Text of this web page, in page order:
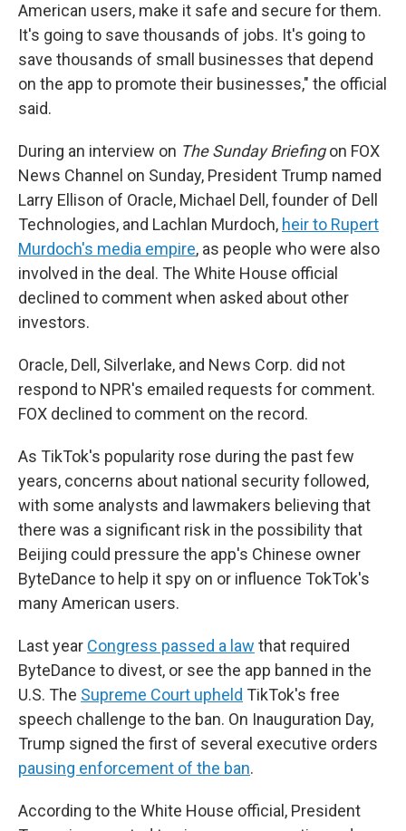
American users, make it safe and secure for them.
It's going to save thousands of jobs. It's going to
save thousands of small businesses that depend
on the app to promote their businesses," the official
said.
During an interview on The Sunday Briefingon FOX
News Channel on Sunday, President Trump named
Larry Ellison of Oracle, Michael Dell, founder of Dell
Technologies, and Lachlan Murdoch, heir to Rupert
Murdoch's media empire, as people who were also
involved in the deal. The White House official
declined to comment when asked about other
investors.
Oracle, Dell, Silverlake, and News Corp. did not
respond to NPR's emailed requests for comment.
FOX declined to comment on the record.
As TikTok's popularity rose during the past few
years, concerns about national security followed,
with some analysts and lawmakers believing that
there was a significant risk in the possibility that
Beijing could pressure the app's Chinese owner
ByteDance to help it spy on or influence TokTok's
many American users.
Last year Congress passed a law that required
ByteDance to divest, or see the app banned in the
U.S. The Supreme Court upheld TikTok's free
speech challenge to the ban. On Inauguration Day,
Trump signed the first of several executive orders
pausing enforcement of the ban.
According to the White House official, President